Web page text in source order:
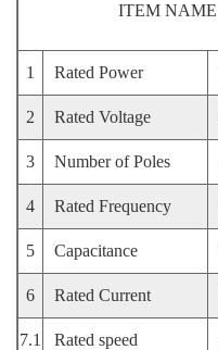
ITEM NAME
1 Rated Power
2 Rated Voltage
3 Number of Poles
4 Rated Frequency
5 Capacitance
6 Rated Current
7.1 Rated speed